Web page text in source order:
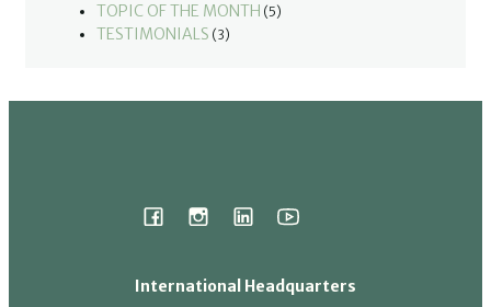
TOPIC OF THE MONTH (5)
TESTIMONIALS (3)
International Headquarters